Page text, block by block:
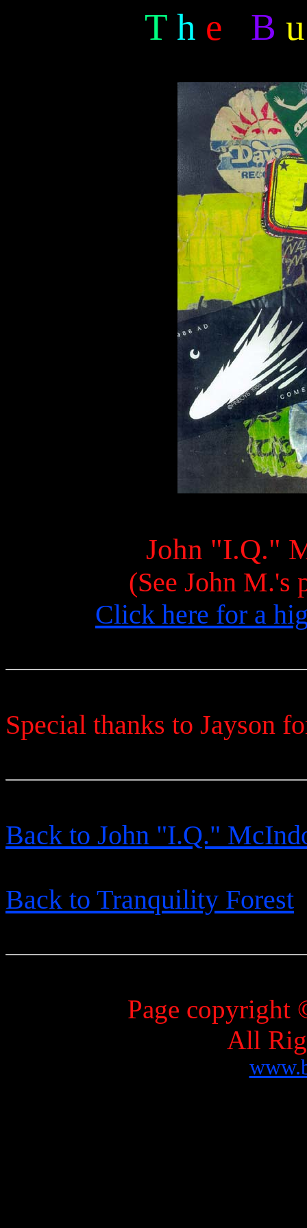
T h e B u
John "I.Q."
(See John M.'s
Click here for a
Special thanks to Jayson
Back to John "I.Q."
Back to Tranquility Forest
Page
All